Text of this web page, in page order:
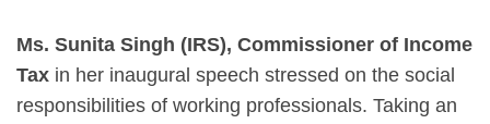
Ms. Sunita Singh (IRS), Commissioner of Income
Tax in her inaugural speech stressed on the social
responsibilities of working professionals. Taking an